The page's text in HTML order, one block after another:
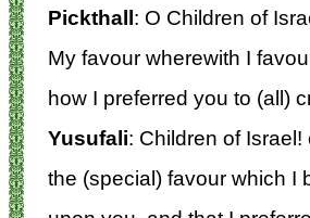
Pickthall: O Children of
My favour wherewith I
how I preferred you to (all)
Yusufali: Children of Israel!
the (special) favour which I